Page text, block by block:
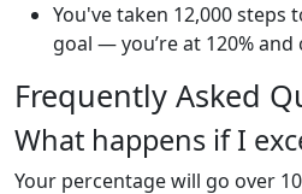
You've taken 12,000 steps
goal — you’re at 120%
Frequently Asked
What happens if I
Your percentage will go over